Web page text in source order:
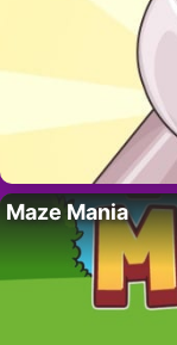
Maze Mania